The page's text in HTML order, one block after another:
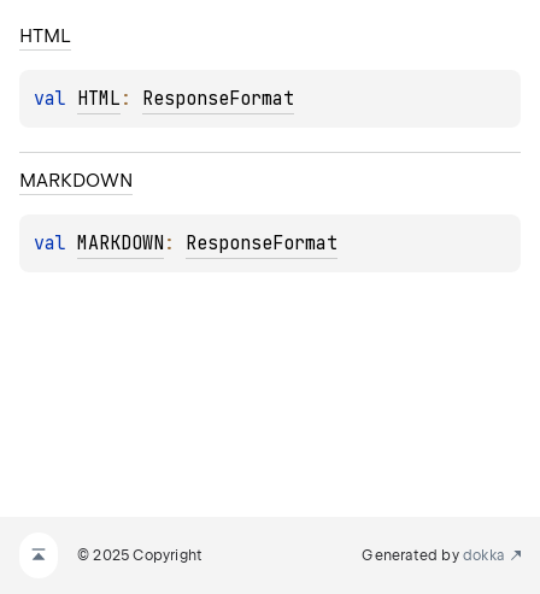
HTML
val HTML : ResponseFormat
MARKDOWN
val MARKDOWN : ResponseFormat
© 2025 Copyright Generated by dokka